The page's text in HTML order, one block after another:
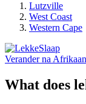
Lutzville
West Coast
Western Cape
Verander na
What does